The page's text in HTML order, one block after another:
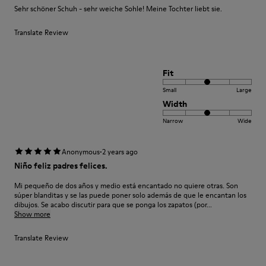
Sehr schöner Schuh - sehr weiche Sohle! Meine Tochter liebt sie.
Translate Review
Fit
Small Large
Width
Narrow Wide
Anonymous·2 years ago
Niño feliz padres felices.
Mi pequeño de dos años y medio está encantado no quiere otras. Son
súper blanditas y se las puede poner solo además de que le encantan los
dibujos. Se acabo discutir para que se ponga los zapatos (por...
Show more
Translate Review